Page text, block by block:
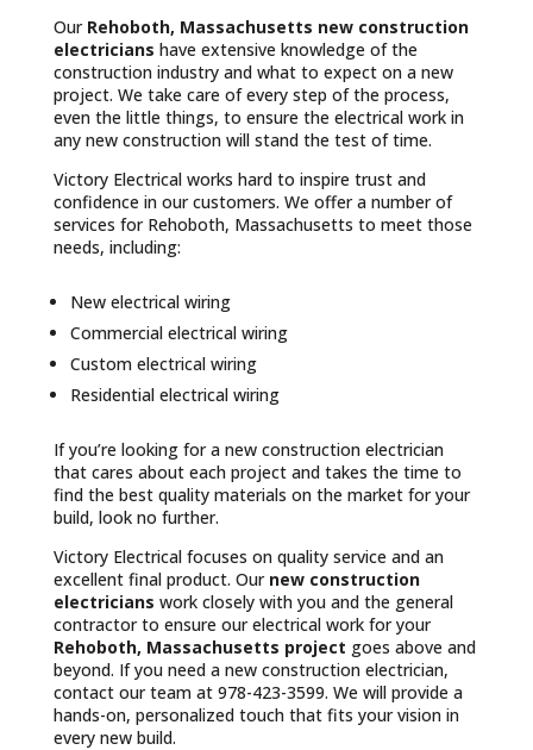
Our Rehoboth, Massachusetts new construction
electricians have extensive knowledge of the
construction industry and what to expect on a new
project. We take care of every step of the process,
even the little things, to ensure the electrical work in
any new construction will stand the test of time.
Victory Electrical works hard to inspire trust and
confidence in our customers. We offer a number of
services for Rehoboth, Massachusetts to meet those
needs, including:
New electrical wiring
Commercial electrical wiring
Custom electrical wiring
Residential electrical wiring
If you’re looking for a new construction electrician
that cares about each project and takes the time to
find the best quality materials on the market for your
build, look no further.
Victory Electrical focuses on quality service and an
excellent final product. Our new construction
electricians work closely with you and the general
contractor to ensure our electrical work for your
Rehoboth, Massachusetts project goes above and
beyond. If you need a new construction electrician,
contact our team at 978-423-3599. We will provide a
hands-on, personalized touch that fits your vision in
every new build.